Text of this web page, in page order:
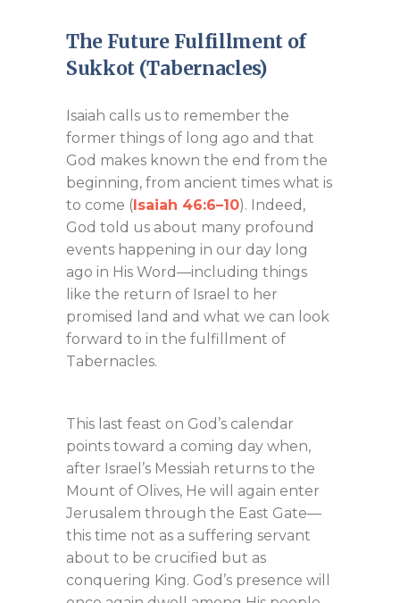
The Future Fulfillment of
Sukkot (Tabernacles)
Isaiah calls us to remember the
former things of long ago and that
God makes known the end from the
beginning, from ancient times what is
to come (Isaiah 46:6–10). Indeed,
God told us about many profound
events happening in our day long
ago in His Word—including things
like the return of Israel to her
promised land and what we can look
forward to in the fulfillment of
Tabernacles.
This last feast on God’s calendar
points toward a coming day when,
after Israel’s Messiah returns to the
Mount of Olives, He will again enter
Jerusalem through the East Gate—
this time not as a suffering servant
about to be crucified but as
conquering King. God’s presence will